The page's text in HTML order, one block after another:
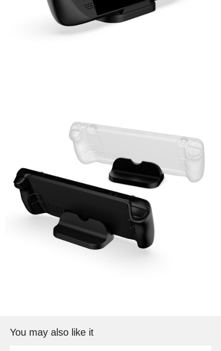
You may also like it